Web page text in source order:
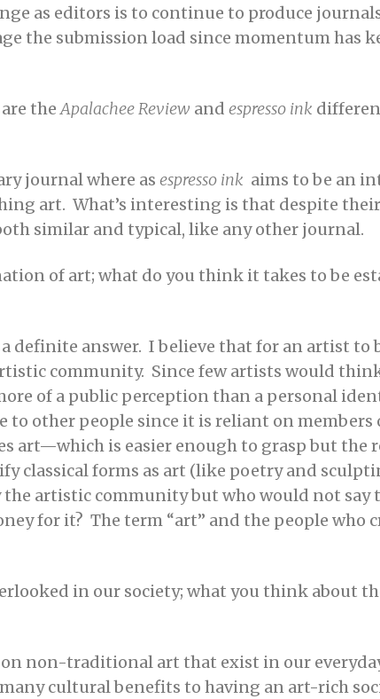
as editors is to continue to produce
the submission load since momentum has
are theApalachee Review and espresso ink
journal where as espresso ink aims to be an
art. What’s interesting is that despite
similar and typical, like any other journal.
of art; what do you think it takes to be
definite answer. I believe that for an artist to
community. Since few artists would
of a public perception than a personal
to other people since it is reliant on members
art—which is easier enough to grasp but the
classical forms as art (like poetry and
the artistic community but who would not say
for it? The term “art” and the people who
in our society; what you think about
non-traditional art that exist in our
cultural benefits to having an art-rich